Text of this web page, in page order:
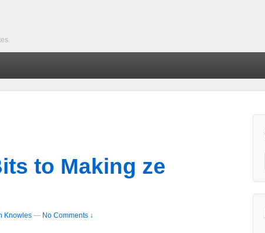
to Making ze
Knowles — No Comments ↓